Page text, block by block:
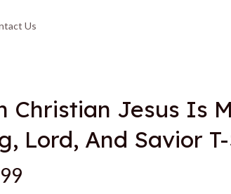
Us
Christian Jesus Is
Lord, And Savior